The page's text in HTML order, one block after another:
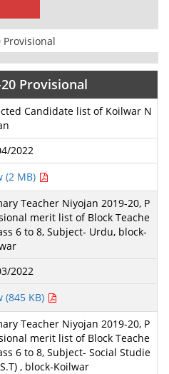
Provisional
Candidate list of Koilwar N
2022
(2 MB)
Teacher Niyojan 2019-20, P
merit list of Block Teache
6 to 8, Subject- Urdu, block-
2022
(845 KB)
Teacher Niyojan 2019-20, P
merit list of Block Teache
6 to 8, Subject- Social Studie
, block-Koilwar